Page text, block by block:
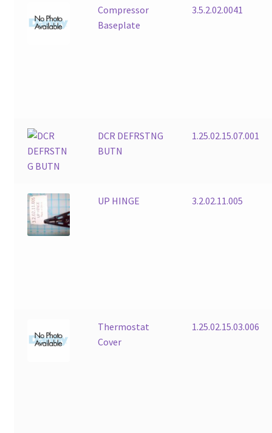
Compressor
Baseplate
3.5.2.02.0041
DCR DEFRSTNG
BUTN
1.25.02.15.07.001
UP HINGE 3.2.02.11.005
Thermostat
Cover
1.25.02.15.03.006